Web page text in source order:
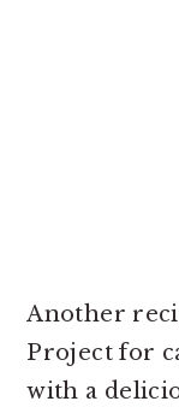
Another
Project for
with a